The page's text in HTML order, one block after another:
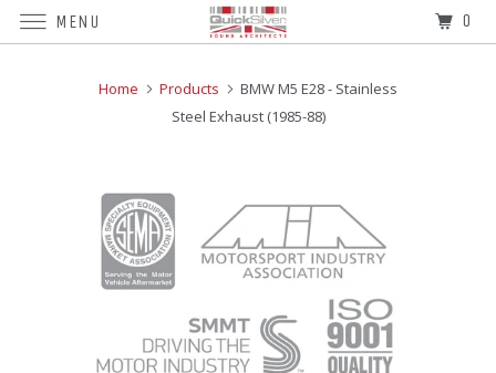
Home Products
BMW M5 E28 - Stainless
Steel Exhaust (1985-88)
MENU 0